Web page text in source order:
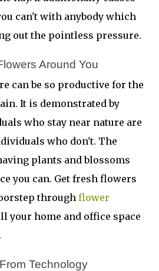
can't with anybody which
out the pointless pressure.
Around You
can be so productive for the
It is demonstrated by
who stay near nature are
who don't. The
plants and blossoms
you can. Get fresh flowers
through flower
your home and office space
Technology